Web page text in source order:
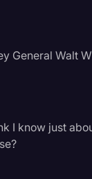
General Walt
I know just